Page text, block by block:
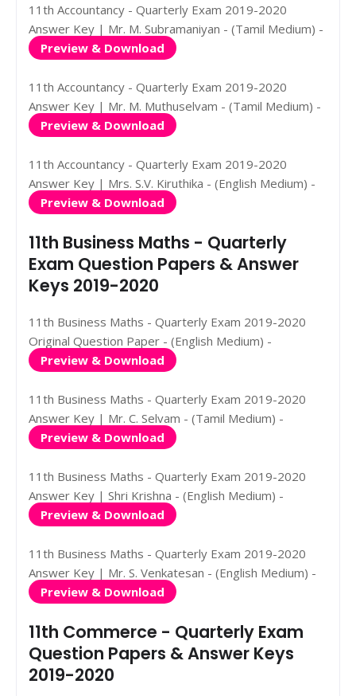
11th Accountancy - Quarterly Exam 2019-2020
Answer Key | Mr. M. Subramaniyan - (Tamil Medium) -
Preview & Download
11th Accountancy - Quarterly Exam 2019-2020
Answer Key | Mr. M. Muthuselvam - (Tamil Medium) -
Preview & Download
11th Accountancy - Quarterly Exam 2019-2020
Answer Key | Mrs. S.V. Kiruthika - (English Medium) -
Preview & Download
11th Business Maths - Quarterly
Exam Question Papers & Answer
Keys 2019-2020
11th Business Maths - Quarterly Exam 2019-2020
Original Question Paper - (English Medium) -
Preview & Download
11th Business Maths - Quarterly Exam 2019-2020
Answer Key | Mr. C. Selvam - (Tamil Medium) -
Preview & Download
11th Business Maths - Quarterly Exam 2019-2020
Answer Key | Shri Krishna - (English Medium) -
Preview & Download
11th Business Maths - Quarterly Exam 2019-2020
Answer Key | Mr. S. Venkatesan - (English Medium) -
Preview & Download
11th Commerce - Quarterly Exam
Question Papers & Answer Keys
2019-2020